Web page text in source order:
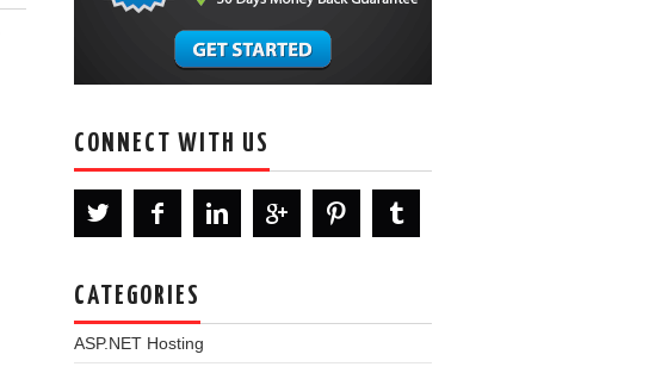
CONNECT WITH US
CATEGORIES
ASP.NET Hosting